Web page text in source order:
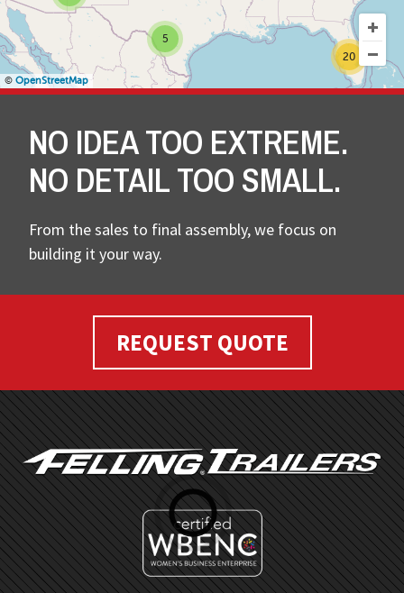
20
5
© OpenStreetMap
NO IDEA TOO EXTREME.
NO DETAIL TOO SMALL.
From the sales to final assembly, we focus on
building it your way.
REQUEST QUOTE
FOOTER